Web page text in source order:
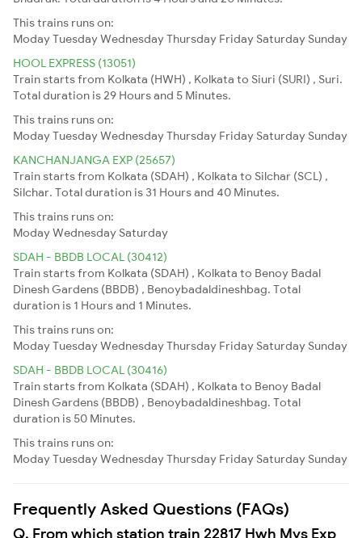
This trains runs on:
ModayTuesdayWednesdayThursday Friday Saturday Sunday
HOOL EXPRESS (13051)
Train starts from Kolkata (HWH) , Kolkata to Siuri (SURI) , Suri.
Total duration is 29 Hours and 5 Minutes.
This trains runs on:
ModayTuesdayWednesdayThursday Friday Saturday Sunday
KANCHANJANGA EXP (25657)
Train starts from Kolkata (SDAH) , Kolkata to Silchar (SCL) ,
Silchar. Total duration is 31 Hours and 40 Minutes.
This trains runs on:
ModayWednesday Saturday
SDAH - BBDB LOCAL (30412)
Train starts from Kolkata (SDAH) , Kolkata to Benoy Badal
Dinesh Gardens (BBDB) , Benoybadaldineshbag. Total
duration is 1 Hours and 1 Minutes.
This trains runs on:
ModayTuesdayWednesdayThursday Friday Saturday Sunday
SDAH - BBDB LOCAL (30416)
Train starts from Kolkata (SDAH) , Kolkata to Benoy Badal
Dinesh Gardens (BBDB) , Benoybadaldineshbag. Total
duration is 50 Minutes.
This trains runs on:
ModayTuesdayWednesdayThursday Friday Saturday Sunday
Frequently Asked Questions (FAQs)
Q. From which station train 22817 Hwh Mys Exp